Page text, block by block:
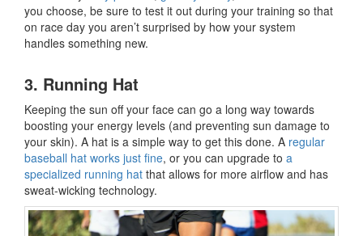
you choose, be sure to test it out during your training so that
on race day you aren’t surprised by how your system
handles something new.
3. Running Hat
Keeping the sun off your face can go a long way towards
boosting your energy levels (and preventing sun damage to
your skin). A hat is a simple way to get this done. A regular
baseball hat works just fine, or you can upgrade to a
specialized running hat that allows for more airflow and has
sweat-wicking technology.